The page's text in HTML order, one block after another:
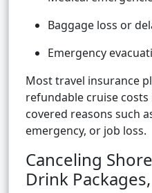
Baggage loss or
Emergency
Most travel insurance
refundable cruise
covered reasons such
emergency, or job loss.
Canceling
Drink